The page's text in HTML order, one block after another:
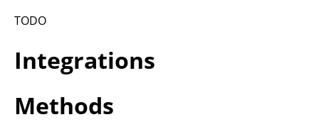
TODO
Integrations
Methods